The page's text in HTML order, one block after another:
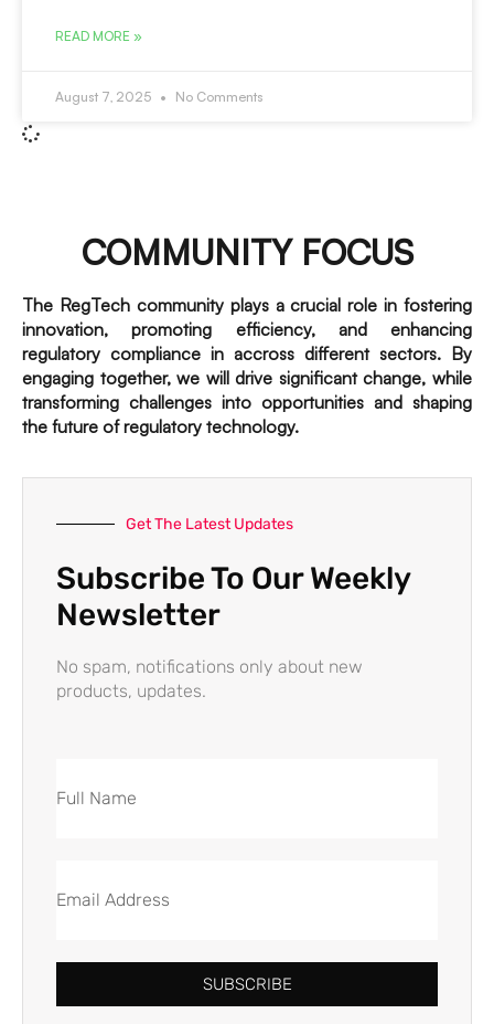
READ MORE »
August 7, 2025 No Comments
COMMUNITY FOCUS
The RegTech community plays a crucial role in fostering
innovation, promoting efficiency, and enhancing
regulatory compliance in accross different sectors. By
engaging together, we will drive significant change, while
transforming challenges into opportunities and shaping
the future of regulatory technology.
Get The Latest Updates
Subscribe To Our Weekly
Newsletter
No spam, notifications only about new
products, updates.
SUBSCRIBE